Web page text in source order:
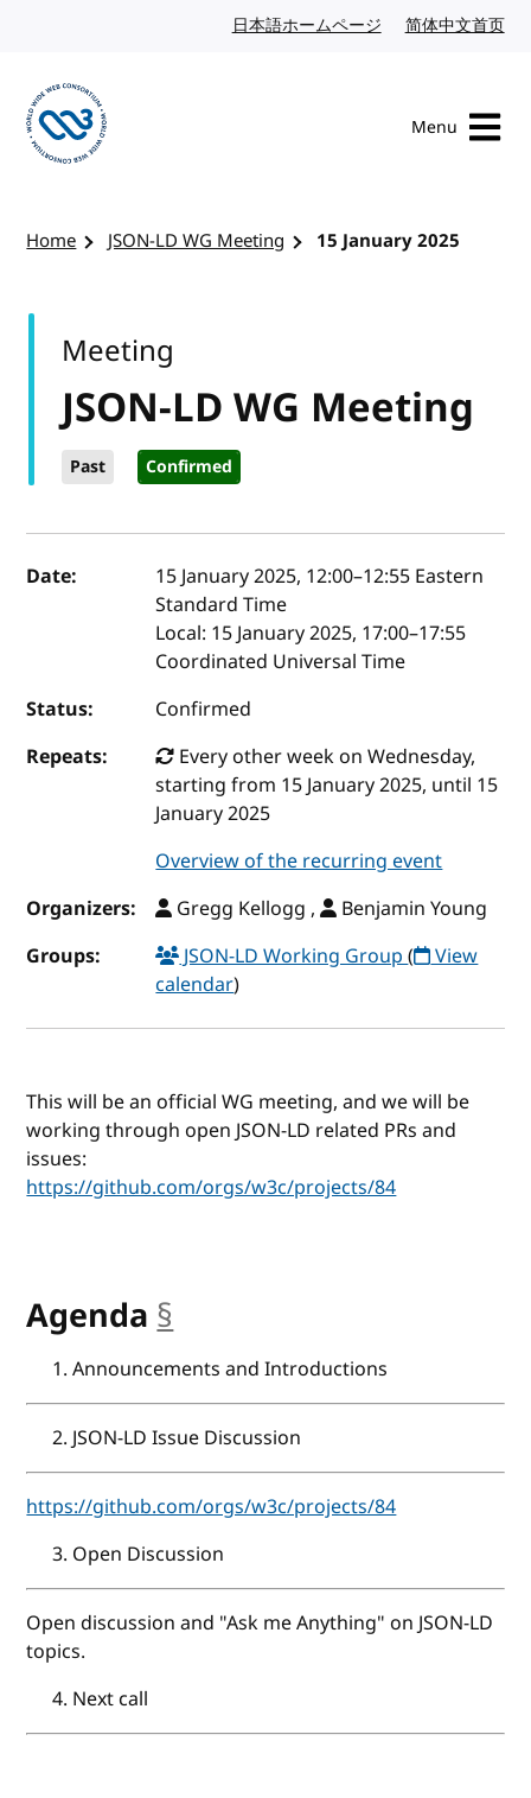
日本語ホームページ Japanese website
简体中文首页
Menu
Home JSON-LD WG Meeting 15 January 2025
JSON-LD WG Meeting
Past Confirmed
Meeting
Event details
Date: 15 January 2025, 12:00–12:55 Eastern
Standard Time
Local: 15 January 2025, 17:00–17:55
Coordinated Universal Time
Status:
Confirmed
Repeats:
Every other week on Wednesday,
starting from 15 January 2025, until 15
January 2025
Overview of the recurring event
Organizers:
Gregg Kellogg ,
Benjamin Young
Groups:
JSON-LD Working Group( View
calendar)
This will be an official WG meeting, and we will be
working through open JSON-LD related PRs and
issues:
https://github.com/orgs/w3c/projects/84
Agenda §
Announcements and Introductions
JSON-LD Issue Discussion
https://github.com/orgs/w3c/projects/84
Open Discussion
Open discussion and "Ask me Anything" on JSON-LD
topics.
Next call